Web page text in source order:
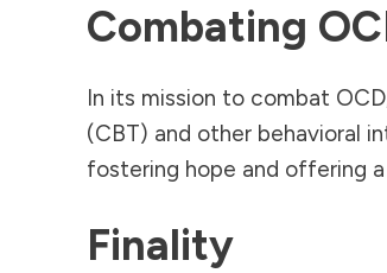
Combating
In its mission to combat
(CBT) and other behavioral
fostering hope and offering
Finality